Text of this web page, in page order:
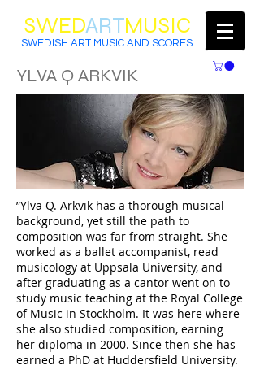
SWEDARTMUSIC
SWEDISH ART MUSIC AND SCORES
YLVA Q ARKVIK
”Ylva Q. Arkvik has a thorough musical
background, yet still the path to
composition was far from straight. She
worked as a ballet accompanist, read
musicology at Uppsala University, and
after graduating as a cantor went on to
study music teaching at the Royal College
of Music in Stockholm. It was here where
she also studied composition, earning
her diploma in 2000. Since then she has
earned a PhD at Huddersfield University.